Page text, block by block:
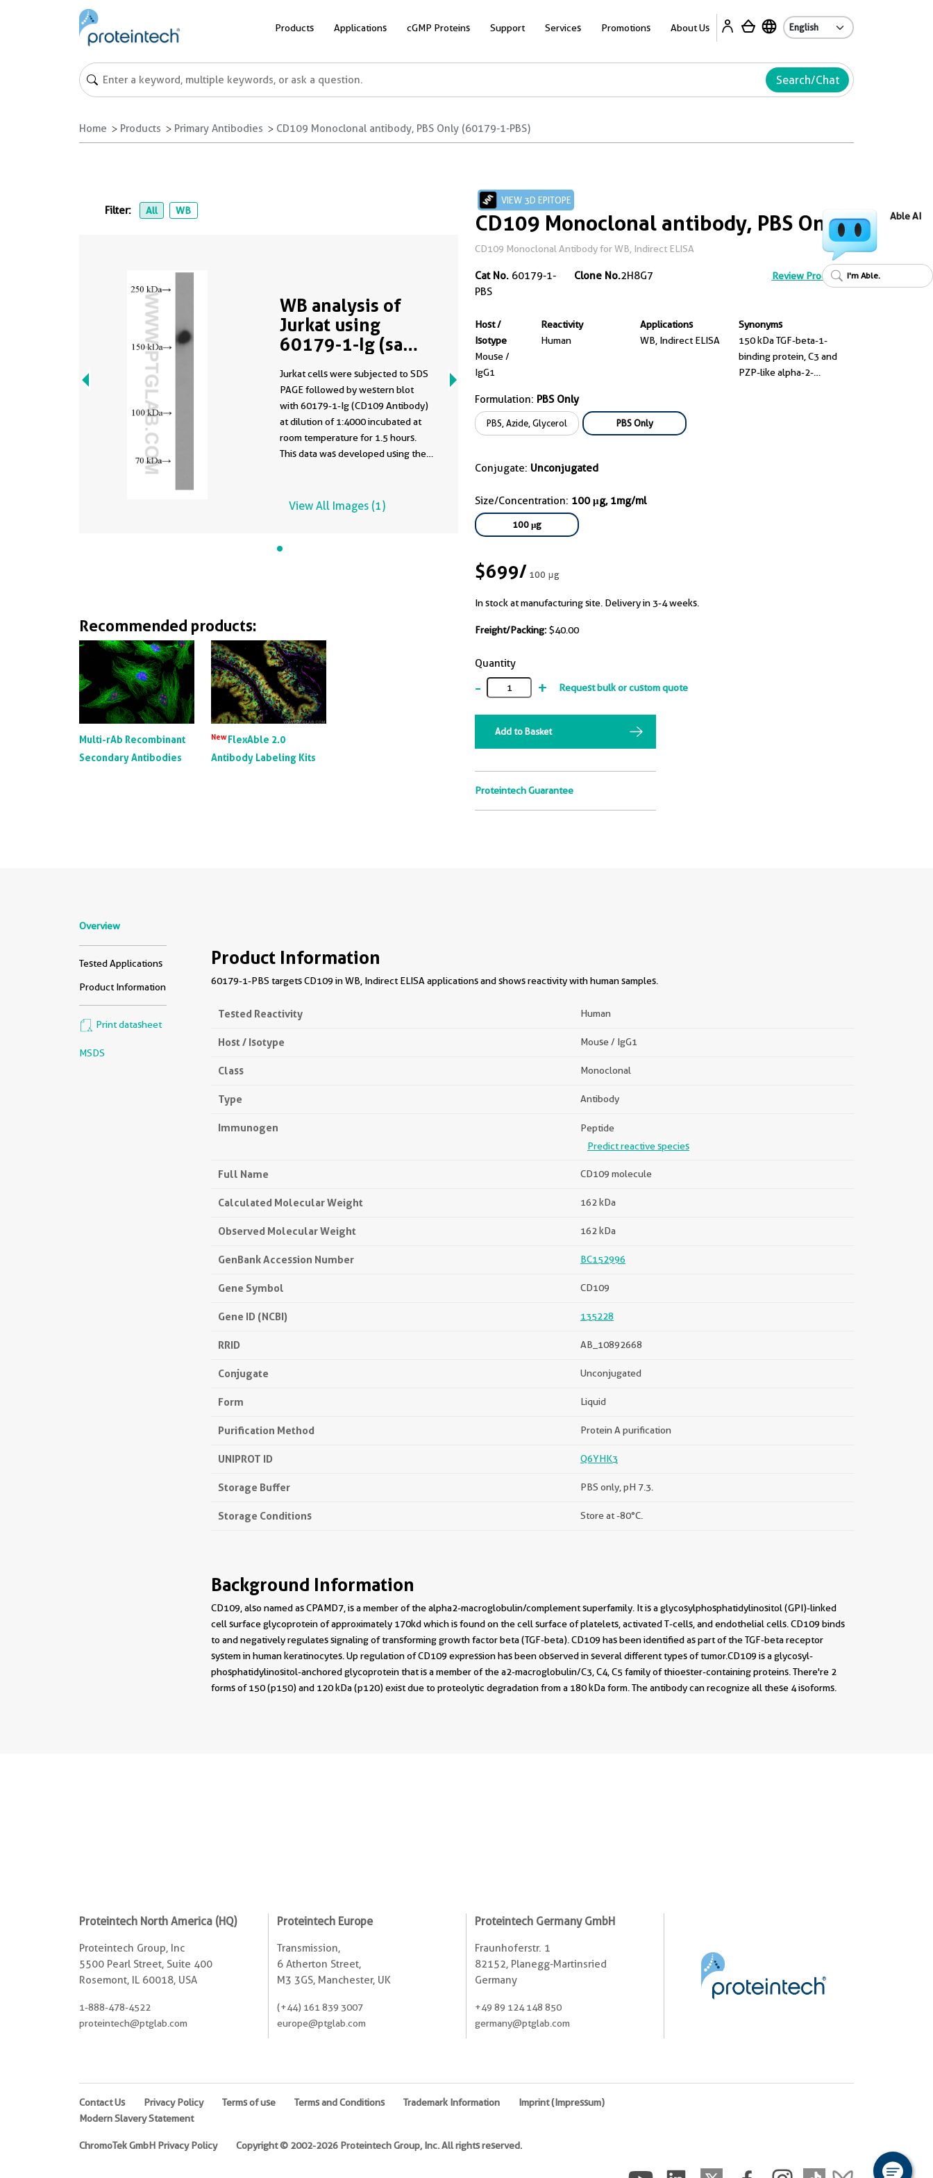
Products Applications cGMP Proteins Support Services Promotions About Us
Search/Chat
Home Products Primary Antibodies CD109 Monoclonal antibody, PBS Only (60179-1-PBS)
VIEW 3D EPITOPE
CD109 Monoclonal antibody, PBS Only
CD109 Monoclonal Antibody for WB, Indirect ELISA
Cat No. 60179-1-
PBS
Clone No.2H8G7 Review Product
Host /
Isotype
Mouse /
IgG1
Reactivity
Human
Applications
WB, Indirect ELISA
Synonyms
150 kDa TGF-beta-1-
binding protein, C3 and
PZP-like alpha-2-
Formulation: PBS Only
PBS, Azide, Glycerol PBS Only
Conjugate: Unconjugated
Size/Concentration: 100 μg, 1mg/ml
100 μg
$699/100 μg
In stock at manufacturing site. Delivery in 3-4 weeks.
Freight/Packing: $40.00
Quantity
- + Request bulk or custom quote
Add to Basket
Proteintech Guarantee
Filter: All WB
WB analysis of
Jurkat using
60179-1-Ig (same
PBS)
Jurkat cells were subjected to SDS
PAGE followed by western blot
with 60179-1-Ig (CD109 Antibody)
at dilution of 1:4000 incubated at
room temperature for 1.5 hours.
This data was developed using the
formulation.
View All Images (1)
Recommended products:
Multi-rAb Recombinant
Secondary Antibodies
NewFlexAble 2.0
Antibody Labeling Kits
Overview
Tested Applications
Product Information
Print datasheet
MSDS
Product Information
60179-1-PBS targets CD109 in WB, Indirect ELISA applications and shows reactivity with human samples.
Tested Reactivity Human
Host / Isotype Mouse / IgG1
Class Monoclonal
Type Antibody
Immunogen
Peptide
Predict reactive species
Full Name CD109 molecule
Calculated Molecular Weight 162 kDa
Observed Molecular Weight 162 kDa
GenBank Accession Number BC152996
Gene Symbol CD109
Gene ID (NCBI) 135228
RRID AB_10892668
Conjugate Unconjugated
Form Liquid
Purification Method Protein A purification
UNIPROT ID Q6YHK3
Storage Buffer PBS only, pH 7.3.
Storage Conditions Store at -80°C.
Background Information
CD109, also named as CPAMD7, is a member of the alpha2-macroglobulin/complement superfamily. It is a glycosylphosphatidylinositol (GPI)-linked
cell surface glycoprotein of approximately 170kd which is found on the cell surface of platelets, activated T-cells, and endothelial cells. CD109 binds
to and negatively regulates signaling of transforming growth factor beta (TGF-beta). CD109 has been identified as part of the TGF-beta receptor
system in human keratinocytes. Up regulation of CD109 expression has been observed in several different types of tumor.CD109 is a glycosyl-
phosphatidylinositol-anchored glycoprotein that is a member of the a2-macroglobulin/C3, C4, C5 family of thioester-containing proteins. There're 2
forms of 150 (p150) and 120 kDa (p120) exist due to proteolytic degradation from a 180 kDa form. The antibody can recognize all these 4 isoforms.
Able AI
I'm Able.
Proteintech North America (HQ)
Proteintech Group, Inc
5500 Pearl Street, Suite 400
Rosemont, IL 60018, USA
1-888-478-4522
proteintech@ptglab.com
Proteintech Europe
Transmission,
6 Atherton Street,
M3 3GS, Manchester, UK
(+44) 161 839 3007
europe@ptglab.com
Proteintech Germany GmbH
Fraunhoferstr. 1
82152, Planegg-Martinsried
Germany
+49 89 124 148 850
germany@ptglab.com
Contact Us Privacy Policy Terms of use Terms and Conditions Trademark Information
Imprint (Impressum)
Modern Slavery Statement
ChromoTek GmbH Privacy Policy Copyright © 2002-2026 Proteintech Group, Inc. All rights reserved.